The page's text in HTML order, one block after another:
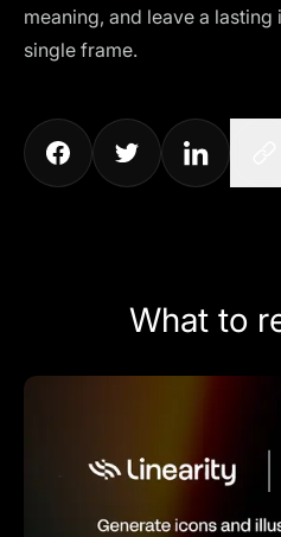
meaning, and leave a
single frame.
What to